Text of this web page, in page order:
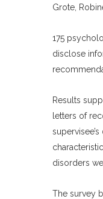
Grote,
175
disclose
Results
letters of
disorders
The survey